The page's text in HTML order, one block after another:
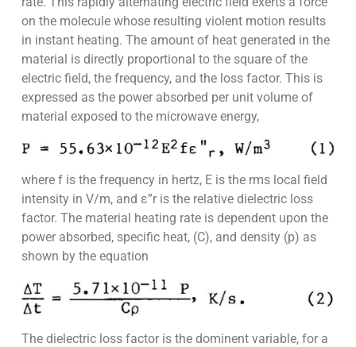
on the molecule whose resulting violent motion results
in instant heating. The amount of heat generated in the
material is directly proportional to the square of the
electric field, the frequency, and the loss factor. This is
expressed as the power absorbed per unit volume of
material exposed to the microwave energy,
where f is the frequency in hertz, E is the rms local field
intensity in V/m, and ε”r is the relative dielectric loss
factor. The material heating rate is dependent upon the
power absorbed, specific heat, (C), and density (p) as
shown by the equation
The dielectric loss factor is the dominent variable, for a